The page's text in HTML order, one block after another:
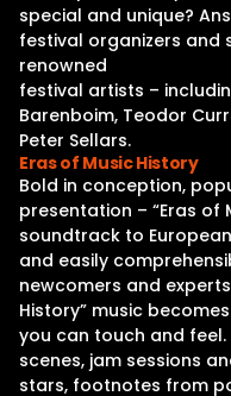
special and unique?
festival organizers and
renowned
festival artists –
Barenboim, Teodor
Peter Sellars.
Eras of Music History
Bold in conception,
presentation – “Eras of
soundtrack to
and easily
newcomers and
History” music
you can touch and
scenes, jam sessions
stars, footnotes from